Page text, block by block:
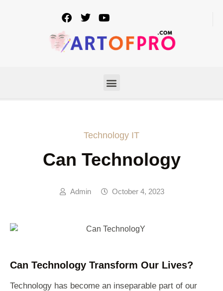
Technology IT
Can Technology
Admin October 4, 2023
Can Technology Transform Our Lives?
Technology has become an inseparable part of our